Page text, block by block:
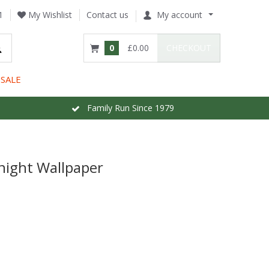
My Wishlist Contact us My account
0 £0.00
SALE
Family Run Since 1979
Wallpaper